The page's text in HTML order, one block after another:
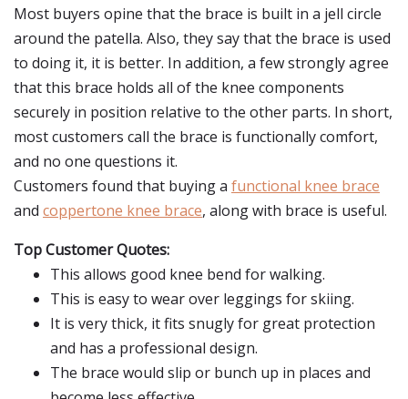
Most buyers opine that the brace is built in a jell circle
around the patella. Also, they say that the brace is used
to doing it, it is better. In addition, a few strongly agree
that this brace holds all of the knee components
securely in position relative to the other parts. In short,
most customers call the brace is functionally comfort,
and no one questions it.
Customers found that buying a functional knee brace
and coppertone knee brace, along with brace is useful.
Top Customer Quotes:
This allows good knee bend for walking.
This is easy to wear over leggings for skiing.
It is very thick, it fits snugly for great protection
and has a professional design.
The brace would slip or bunch up in places and